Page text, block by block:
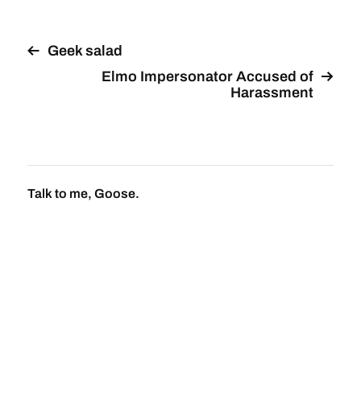
Geek salad
Elmo Impersonator Accused of
Harassment
Talk to me, Goose.